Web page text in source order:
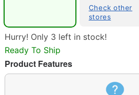
Check other
stores
Hurry! Only 3 left in stock!
Ready To Ship
Product Features